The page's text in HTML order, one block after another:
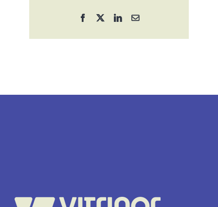
Facebook
X LinkedInEmail